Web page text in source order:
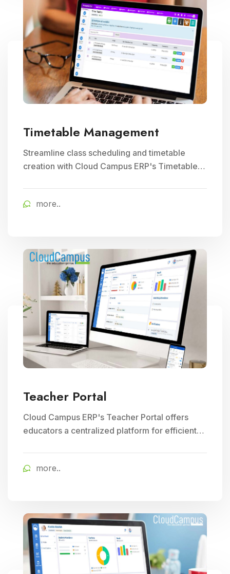
Timetable Management
Streamline class scheduling and timetable
creation with Cloud Campus ERP's Timetable
school timetable management.
more..
Teacher Portal
Cloud Campus ERP's Teacher Portal offers
educators a centralized platform for efficient
educational delivery.
more..